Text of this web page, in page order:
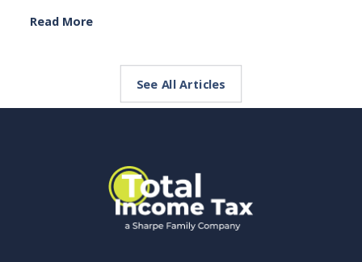
Read More
See All Articles